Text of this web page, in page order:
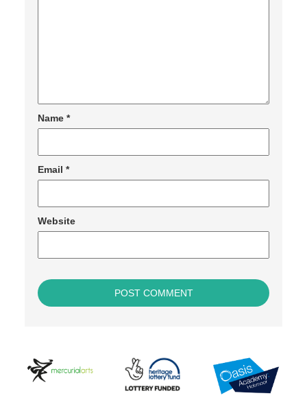
Name *
Email *
Website